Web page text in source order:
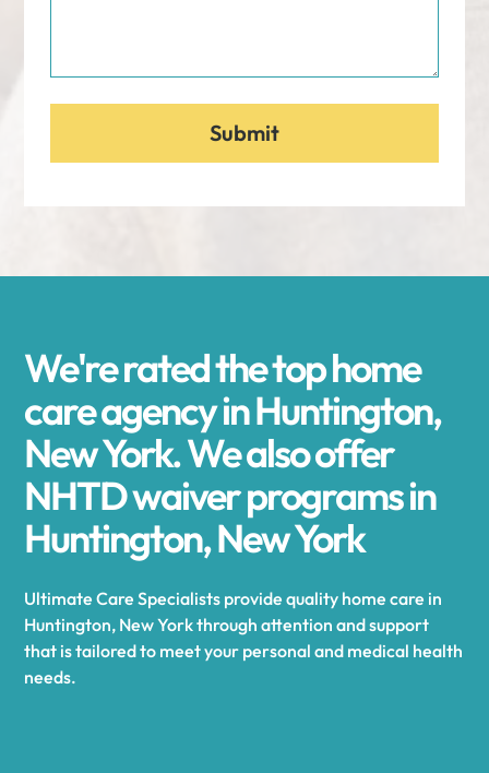
We're rated the top home
care agency in Huntington,
New York. We also offer
NHTD waiver programs in
Huntington, New York
Ultimate Care Specialists provide quality home care in
Huntington, New York through attention and support
that is tailored to meet your personal and medical health
needs.